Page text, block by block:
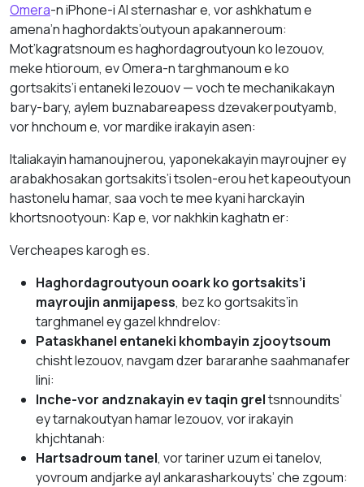
Omera-n iPhone-i AI sternashar e, vor ashkhatum e
amena’n haghordakts’outyoun apakanneroum:
Mot’kagratsnoum es haghordagroutyoun ko lezouov,
meke htioroum, ev Omera-n targhmanoum e ko
gortsakits’i entaneki lezouov — voch te mechanikakayn
bary-bary, aylem buznabareapess dzevakerpoutyamb,
vor hnchoum e, vor mardike irakayin asen:
Italiakayin hamanoujnerou, yaponekakayin mayroujner ey
arabakhosakan gortsakits’i tsolen-erou het kapeoutyoun
hastonelu hamar, saa voch te mee kyani harckayin
khortsnootyoun: Kap e, vor nakhkin kaghatn er:
Vercheapes karogh es.
Haghordagroutyoun ooark ko gortsakits’i
mayroujin anmijapess, bez ko gortsakits’in
targhmanel ey gazel khndrelov:
Pataskhanel entaneki khombayin zjooytsoum
chisht lezouov, navgam dzer bararanhe saahmanafer
lini:
Inche-vor andznakayin ev taqin greltsnnoundits’
ey tarnakoutyan hamar lezouov, vor irakayin
khjchtanah:
Hartsadroum tanel, vor tariner uzum ei tanelov,
yovroum andjarke ayl ankarasharkouyts’ che zgoum: